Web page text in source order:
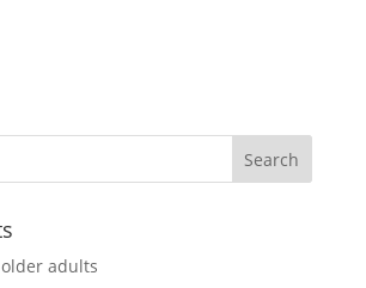
adults